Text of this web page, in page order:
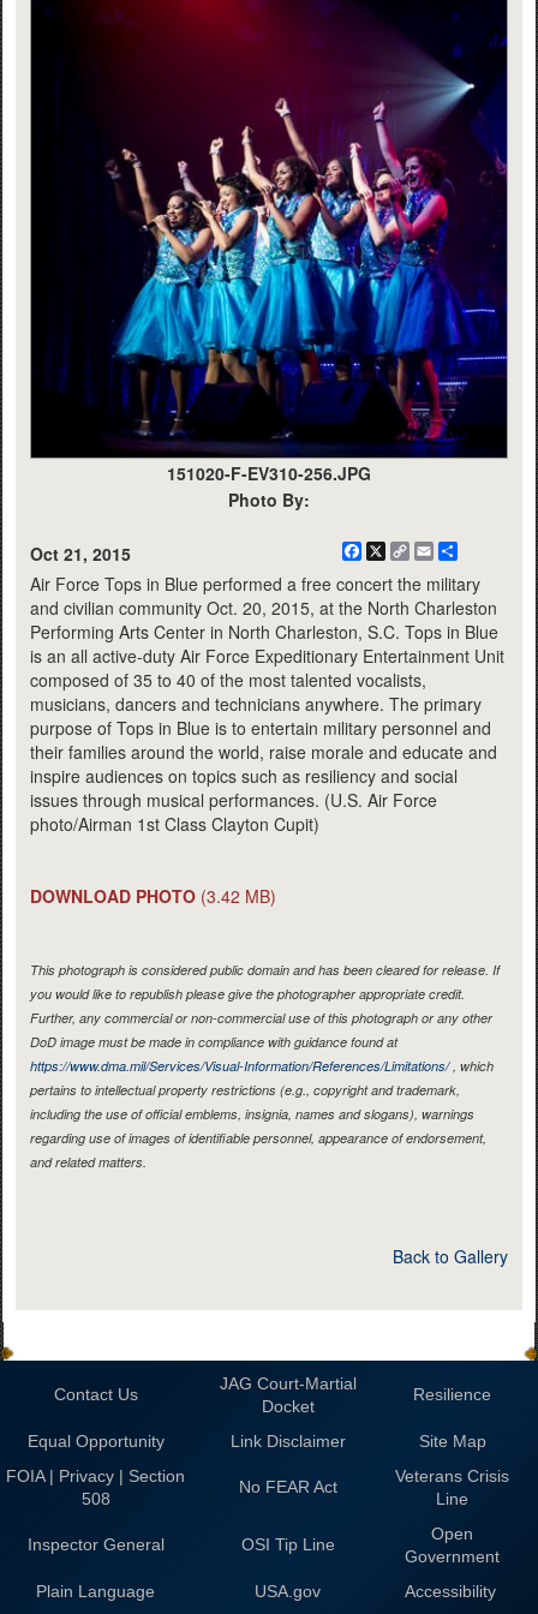
151020-F-EV310-256.JPG
Photo By:
Oct 21, 2015 Facebook
X
CopyEmail
Air Force Tops in Blue performed a free concert the military
and civilian community Oct. 20, 2015, at the North Charleston
Performing Arts Center in North Charleston, S.C. Tops in Blue
is an all active-duty Air Force Expeditionary Entertainment Unit
composed of 35 to 40 of the most talented vocalists,
musicians, dancers and technicians anywhere. The primary
purpose of Tops in Blue is to entertain military personnel and
their families around the world, raise morale and educate and
inspire audiences on topics such as resiliency and social
issues through musical performances. (U.S. Air Force
photo/Airman 1st Class Clayton Cupit)
DOWNLOAD PHOTO (3.42 MB)
This photograph is considered public domain and has been cleared for release. If
you would like to republish please give the photographer appropriate credit.
Further, any commercial or non-commercial use of this photograph or any other
DoD image must be made in compliance with guidance found at
https://www.dma.mil/Services/Visual-Information/References/Limitations/, which
pertains to intellectual property restrictions (e.g., copyright and trademark,
including the use of official emblems, insignia, names and slogans), warnings
regarding use of images of identifiable personnel, appearance of endorsement,
and related matters.
Back to Gallery
Contact Us
JAG Court-Martial
Docket
Resilience
Equal Opportunity Link Disclaimer
Site Map
FOIA | Privacy | Section
508
No FEAR Act
Veterans Crisis
Line
Inspector General OSI Tip Line
Open
Government
Plain Language
USA.gov Accessibility